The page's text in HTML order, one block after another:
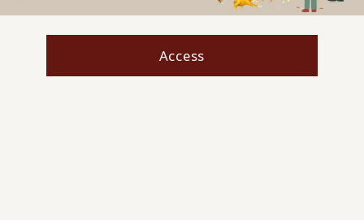
Access